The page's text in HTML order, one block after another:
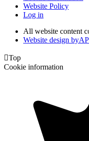
Website Policy
Log in
All website content
Website design byA
Top
Cookie information